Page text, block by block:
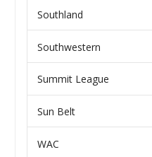
Southland
Southwestern
Summit League
Sun Belt
WAC